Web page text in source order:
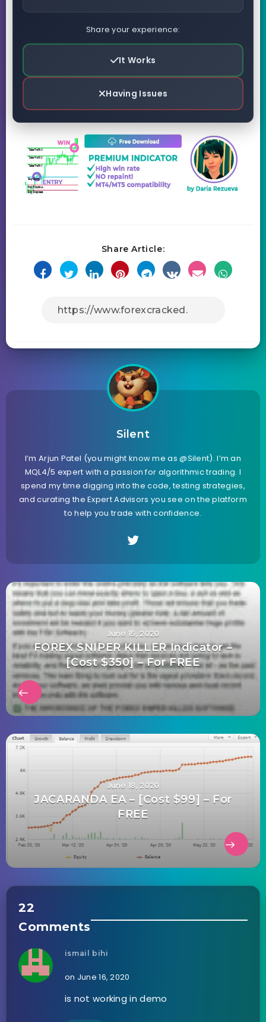
Share your experience:
It Works
Having Issues
Share Article:
Silent
I’m Arjun Patel (you might know me as @Silent). I’m an
MQL4/5 expert with a passion for algorithmic trading. I
spend my time digging into the code, testing strategies,
and curating the Expert Advisors you see on the platform
to help you trade with confidence.
June 15, 2020
FOREX SNIPER KILLER Indicator –
[Cost $350] – For FREE
June 18, 2020
JACARANDA EA – [Cost $99] – For
FREE
22
Comments
ismail bihi
on June 16, 2020
is not working in demo